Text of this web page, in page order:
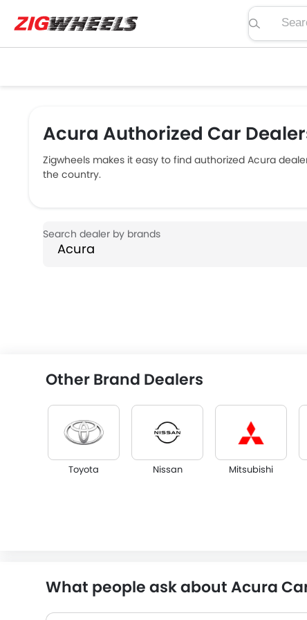
Search
Acura Authorized Car
Zigwheels makes it easy to find authorized Acura
the country.
Other Brand Dealers
Toyota Nissan Mitsubishi
What people ask about Acura